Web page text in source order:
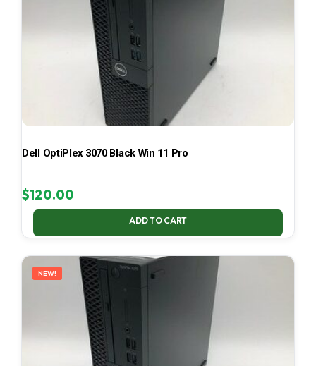
Dell OptiPlex 3070 Black Win 11 Pro
$120.00
ADD TO CART
NEW!